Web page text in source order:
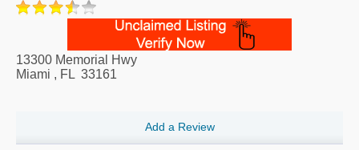
13300 Memorial Hwy
Miami , FL 33161
Add a Review